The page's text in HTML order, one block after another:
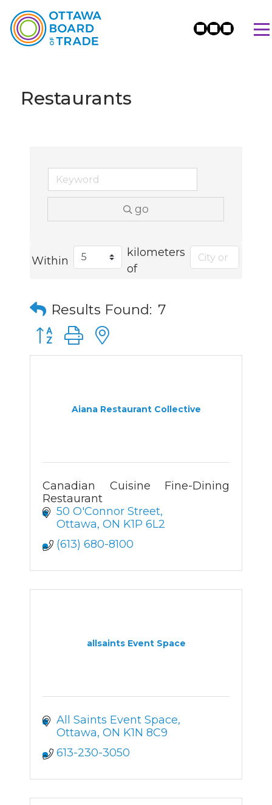
Restaurants
go
Within
kilometers
of
Results Found: 7
Button group with nested dropdown
Aiana Restaurant Collective
Canadian Cuisine Fine-Dining
Restaurant
50 O'Connor Street
Ottawa ON K1P 6L2
(613) 680-8100
allsaints Event Space
All Saints Event Space
Ottawa ON K1N 8C9
613-230-3050